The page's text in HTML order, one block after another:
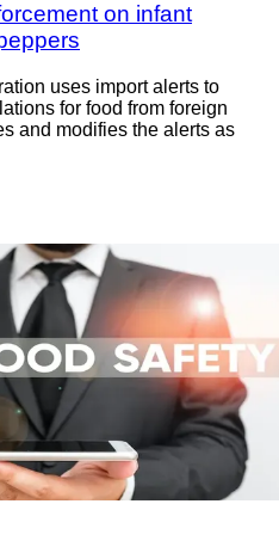
on infant
uses import alerts to
for food from foreign
and modifies the alerts as